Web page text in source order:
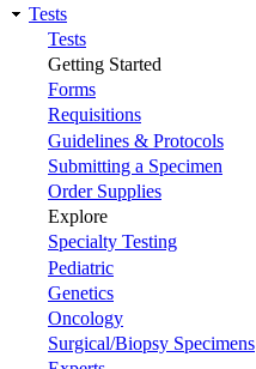
Main
navigation
Tests
Tests
Getting Started
Forms
Requisitions
Guidelines & Protocols
Submitting a Specimen
Order Supplies
Explore
Specialty Testing
Pediatric
Genetics
Oncology
Surgical/Biopsy Specimens